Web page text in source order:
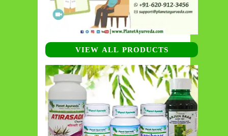
VIEW ALL PRODUCTS